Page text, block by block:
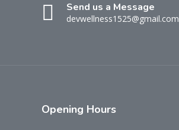
Send us a Message
devwellness1525@gmail.com
Opening Hours